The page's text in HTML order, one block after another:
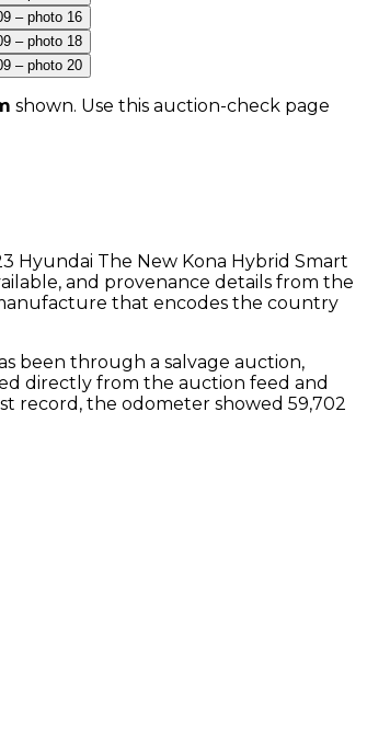
shown. Use this auction-check page
Hyundai The New Kona Hybrid Smart
and provenance details from the
that encodes the country
been through a salvage auction,
directly from the auction feed and
record, the odometer showed 59,702